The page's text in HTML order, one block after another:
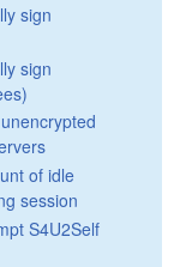
sign
sign
of idle
session
S4U2Self